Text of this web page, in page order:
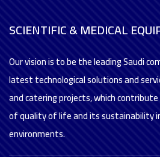
SCIENTIFIC & MEDICAL
Our vision is to be the leading Saudi
latest technological solutions and
and catering projects, which
of quality of life and its sustainability
environments.